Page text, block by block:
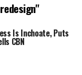
Is Inchoate, Puts
CBN